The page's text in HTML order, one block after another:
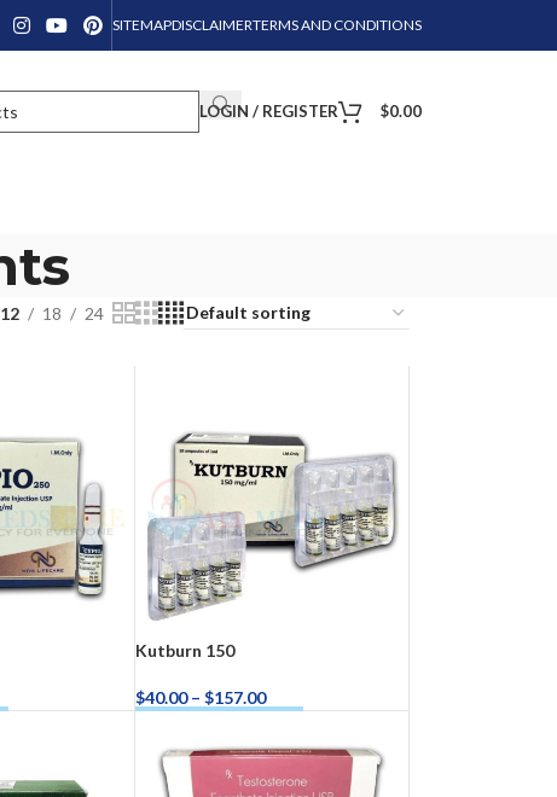
SITEMAPDISCLAIMERTERMS AND CONDITIONS
LOGIN / REGISTER $0.00
12 18 24
Kutburn 150
$40.00 – $157.00
Buy Kutburn 150 Now